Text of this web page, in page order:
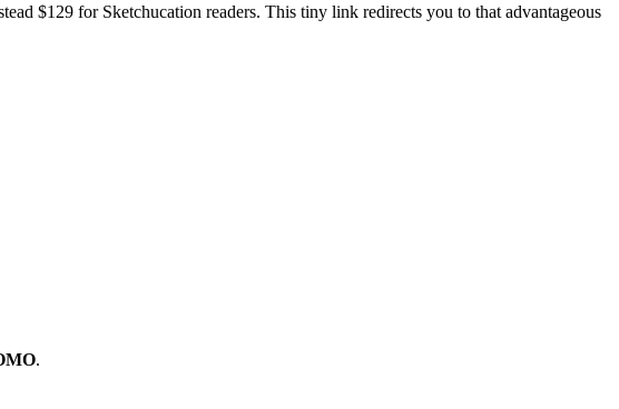
$129 for Sketchucation readers. This tiny link redirects you to that advantageous
.